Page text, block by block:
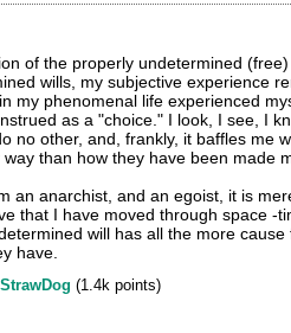
of the properly undetermined
wills, my subjective experience
my phenomenal life experienced
as a "choice." I look, I see, I
no other, and, frankly, it baffles me
than how they have been made
an anarchist, and an egoist, it is
that I have moved through space -
will has all the more
have.
StrawDog (1.4k points)